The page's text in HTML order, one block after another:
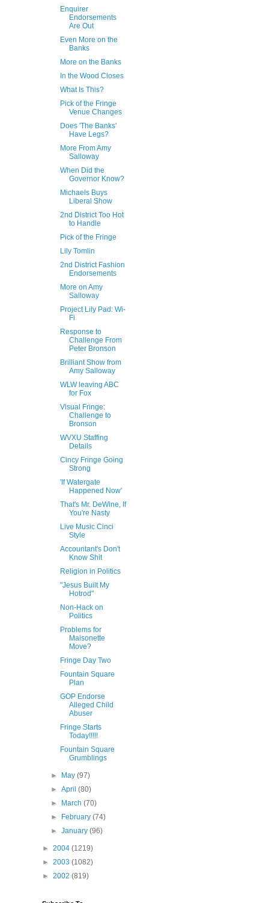
Enquirer
Endorsements
Are Out
Even More on the
Banks
More on the Banks
In the Wood Closes
What Is This?
Pick of the Fringe
Venue Changes
Does 'The Banks'
Have Legs?
More From Amy
Salloway
When Did the
Governor Know?
Michaels Buys
Liberal Show
2nd District Too Hot
to Handle
Pick of the Fringe
Lily Tomlin
2nd District Fashion
Endorsements
More on Amy
Salloway
Project Lily Pad: Wi-
Fi
Response to
Challenge From
Peter Bronson
Brilliant Show from
Amy Salloway
WLW leaving ABC
for Fox
Visual Fringe:
Challenge to
Bronson
WVXU Staffing
Details
Cincy Fringe Going
Strong
'If Watergate
Happened Now'
That's Mr. DeWine, If
You're Nasty
Live Music Cinci
Style
Accountant's Don't
Know Shit
Religion in Politics
"Jesus Built My
Hotrod"
Non-Hack on
Politics
Problems for
Maisonette
Move?
Fringe Day Two
Fountain Square
Plan
GOP Endorse
Alleged Child
Abuser
Fringe Starts
Today!!!!!
Fountain Square
Grumblings
► May(97)
►April(80)
►
March(70)
►
February(74)
►January(96)
► 2004 (1219)
► 2003 (1082)
► 2002 (819)